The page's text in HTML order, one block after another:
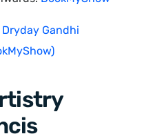
Gandhi